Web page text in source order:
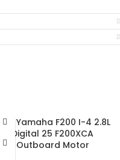
2018 Yamaha F200 I-4 2.8L
Digital 25 F200XCA
Outboard Motor